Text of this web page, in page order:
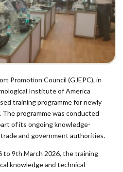
Promotion Council (GJEPC), in
Institute of America
training programme for newly
programme was conducted
of its ongoing knowledge-
and government authorities.
to 9th March 2026, the training
knowledge and technical